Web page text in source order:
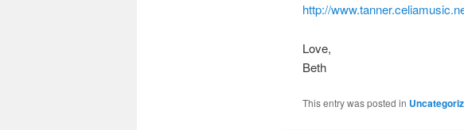
http://
Love,
Beth
This entry was posted in